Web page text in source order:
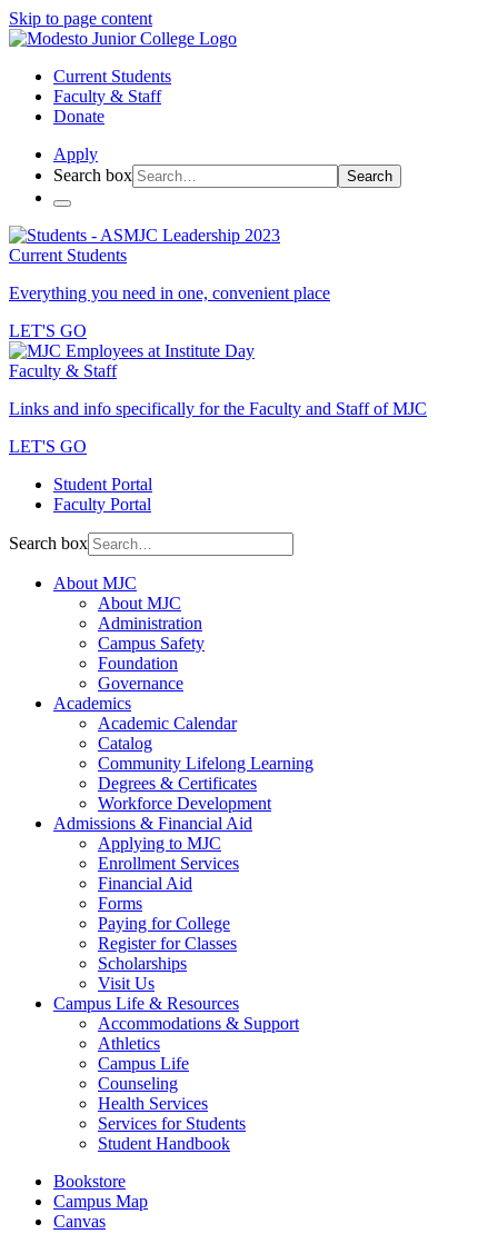
Skip to page content
Current Students
Faculty & Staff
Donate
Apply
Search box
Search
Current Students
Everything you need in one, convenient place
LET'S GO
Faculty & Staff
Links and info specifically for the Faculty and Staff of MJC
LET'S GO
Student Portal
Faculty Portal
Search box
About MJC
About MJC
Administration
Campus Safety
Foundation
Governance
Academics
Academic Calendar
Catalog
Community Lifelong Learning
Degrees & Certificates
Workforce Development
Admissions & Financial Aid
Applying to MJC
Enrollment Services
Financial Aid
Forms
Paying for College
Register for Classes
Scholarships
Visit Us
Campus Life & Resources
Accommodations & Support
Athletics
Campus Life
Counseling
Health Services
Services for Students
Student Handbook
Bookstore
Campus Map
Canvas